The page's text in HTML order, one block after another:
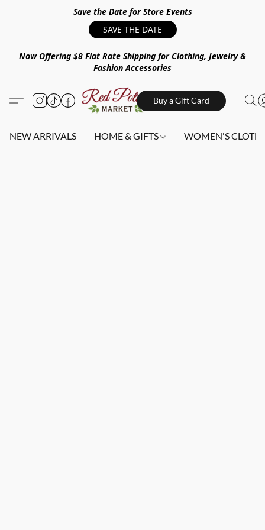
Save the Date for Store Events
SAVE THE DATE
Now Offering $8 Flat Rate Shipping for Clothing, Jewelry &
Fashion Accessories
Buy a Gift Card
NEW ARRIVALS HOME & GIFTS WOMEN'S